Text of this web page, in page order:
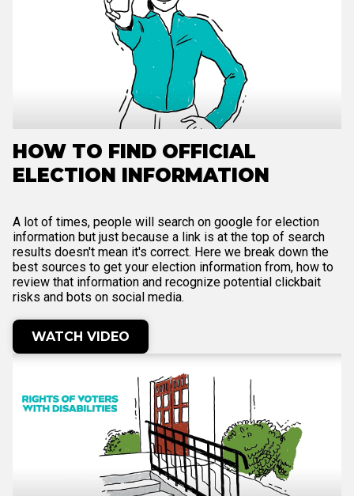
HOW TO FIND OFFICIAL
ELECTION INFORMATION
A lot of times, people will search on google for election
information but just because a link is at the top of search
results doesn't mean it's correct. Here we break down the
best sources to get your election information from, how to
review that information and recognize potential clickbait
risks and bots on social media.
WATCH VIDEO